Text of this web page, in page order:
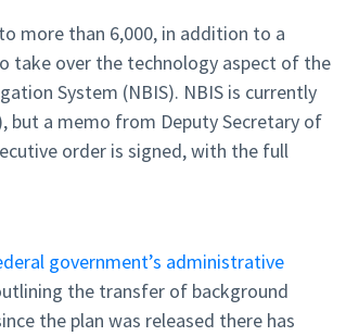
more than 6,000, in addition to a
take over the technology aspect of the
System (NBIS). NBIS is currently
but a memo from Deputy Secretary of
order is signed, with the full
government’s administrative
the transfer of background
the plan was released there has